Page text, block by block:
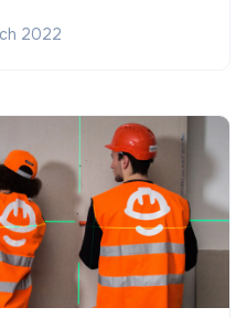
2022